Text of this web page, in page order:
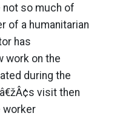
not so much of
of a humanitarian
has
work on the
during the
visit then
worker